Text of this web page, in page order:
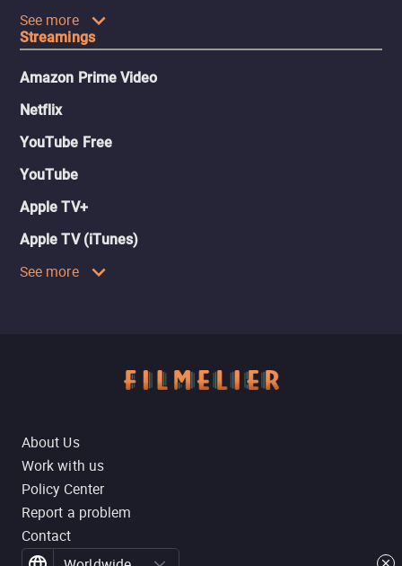
See more
Streamings
Amazon Prime Video
Netflix
YouTube Free
YouTube
Apple TV+
Apple TV (iTunes)
See more
About Us
Work with us
Policy Center
Report a problem
Contact